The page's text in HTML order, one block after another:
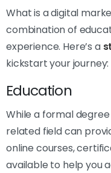
What is a digital
combination of
experience. Here’s a
kickstart your journey:
Education
While a formal
related field can
online courses,
available to help you